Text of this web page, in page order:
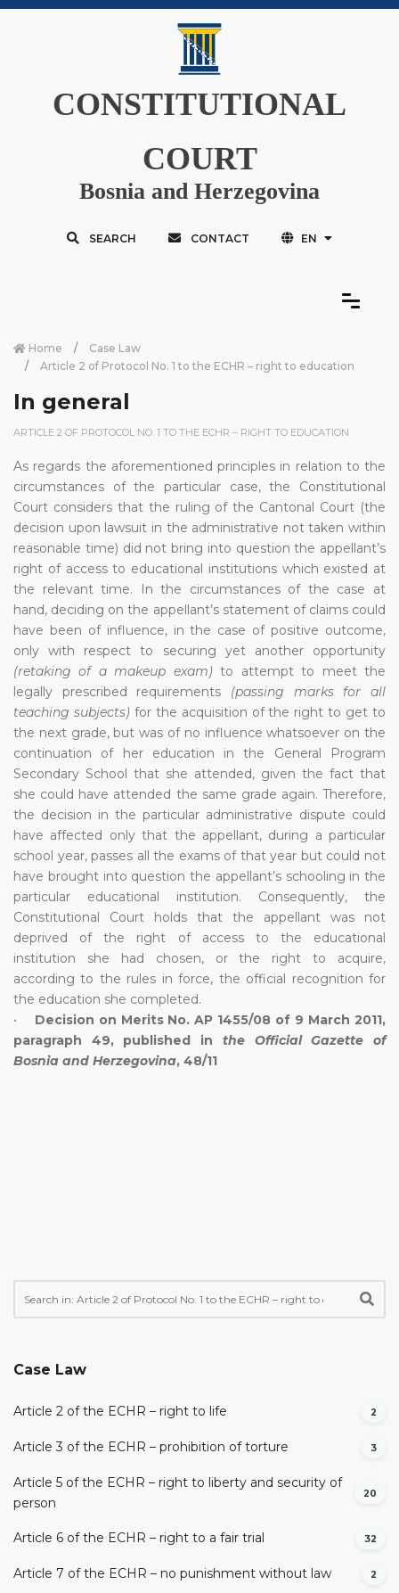
CONSTITUTIONAL
COURT
Bosnia and Herzegovina
SEARCH CONTACT EN
Home
Case Law
Article 2 of Protocol No. 1 to the ECHR – right to education
In general
ARTICLE 2 OF PROTOCOL NO. 1 TO THE ECHR – RIGHT TO EDUCATION
As regards the aforementioned principles in relation to the
circumstances of the particular case, the Constitutional
Court considers that the ruling of the Cantonal Court (the
decision upon lawsuit in the administrative not taken within
reasonable time) did not bring into question the appellant’s
right of access to educational institutions which existed at
the relevant time. In the circumstances of the case at
hand, deciding on the appellant’s statement of claims could
have been of influence, in the case of positive outcome,
only with respect to securing yet another opportunity
(retaking of a makeup exam) to attempt to meet the
legally prescribed requirements (passing marks for all
teaching subjects) for the acquisition of the right to get to
the next grade, but was of no influence whatsoever on the
continuation of her education in the General Program
Secondary School that she attended, given the fact that
she could have attended the same grade again. Therefore,
the decision in the particular administrative dispute could
have affected only that the appellant, during a particular
school year, passes all the exams of that year but could not
have brought into question the appellant’s schooling in the
particular educational institution. Consequently, the
Constitutional Court holds that the appellant was not
deprived of the right of access to the educational
institution she had chosen, or the right to acquire,
according to the rules in force, the official recognition for
the education she completed.
• Decision on Merits No. AP 1455/08 of 9 March 2011,
paragraph 49, published in the Official Gazette of
Bosnia and Herzegovina, 48/11
Case Law
Article 2 of the ECHR – right to life 2
Article 3 of the ECHR – prohibition of torture 3
Article 5 of the ECHR – right to liberty and security of
person
20
Article 6 of the ECHR – right to a fair trial 32
Article 7 of the ECHR – no punishment without law 2